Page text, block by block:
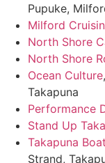
Pupuke,
Milford
North Shore
North Shore
Ocean Culture
Takapuna
Performance
Stand Up
Takapuna
Strand,